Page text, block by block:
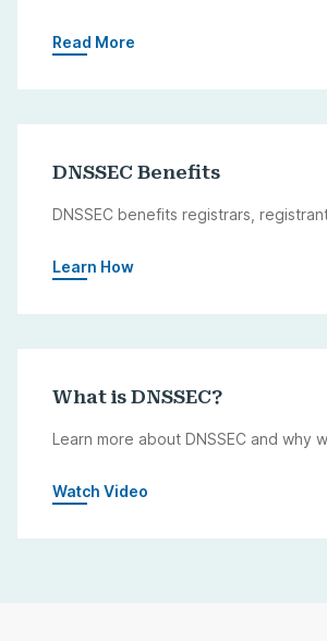
Read More
DNSSEC Benefits
DNSSEC benefits registrars,
Learn How
What is DNSSEC?
Learn more about DNSSEC and why
Watch Video